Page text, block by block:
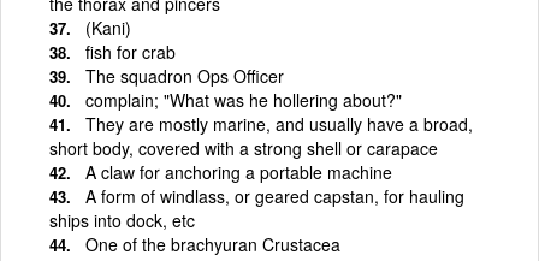
(Kani)
fish for crab
The squadron Ops Officer
complain; "What was he hollering about?"
They are mostly marine, and usually have a broad,
short body, covered with a strong shell or carapace
A claw for anchoring a portable machine
A form of windlass, or geared capstan, for hauling
ships into dock, etc
One of the brachyuran Crustacea